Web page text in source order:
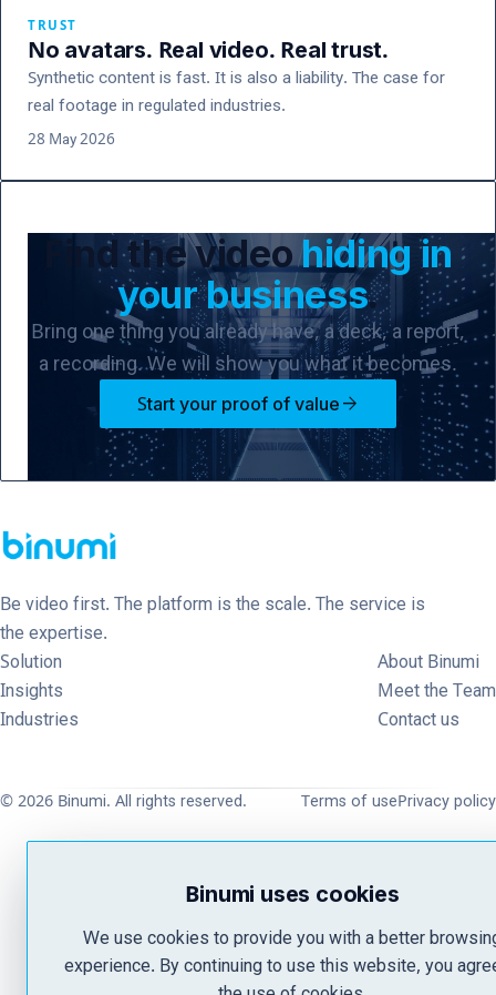
TRUST
No avatars. Real video. Real trust.
Synthetic content is fast. It is also a liability. The case for
real footage in regulated industries.
28 May 2026
Find the videohiding in
your business.
Bring one thing you already have, a deck, a report,
a recording. We will show you what it becomes.
Start your proof of value arrow_forward
Be video first. The platform is the scale. The service is
the expertise.
Solution
Insights
Industries
About Binumi
Meet the Team
Contact us
© 2026 Binumi. All rights reserved. Terms of usePrivacy policy
Binumi uses cookies
We use cookies to provide you with a better
experience. By continuing to use this website, you